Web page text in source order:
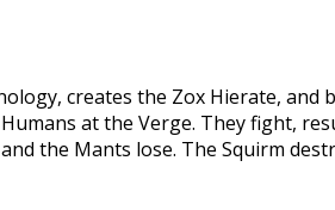
creates the Zox Hierate,
at the Verge. They fight,
the Mants lose. The Squirm